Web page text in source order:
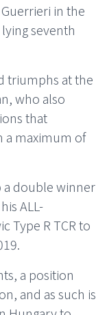
in the
seventh
triumphs at the
who also
that
a maximum of
a double winner
ALL-
Type R TCR to
a position
and as such is